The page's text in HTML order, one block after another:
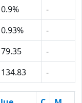
0.9%
-
0.93%
-
79.35
-
134.83 -